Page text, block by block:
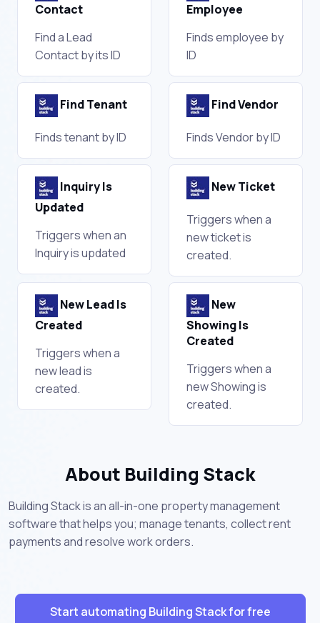
Contact
Find a Lead
Contact by its ID
Employee
Finds employee by
ID
Find Tenant
Finds tenant by ID
Find Vendor
Finds Vendor by ID
Inquiry Is
Updated
Triggers when an
Inquiry is updated
New Ticket
Triggers when a
new ticket is
created.
New Lead Is
Created
Triggers when a
new lead is
created.
New
Showing Is
Created
Triggers when a
new Showing is
created.
About Building Stack
Building Stack is an all-in-one property management
software that helps you; manage tenants, collect rent
payments and resolve work orders.
Start automating Building Stack for free